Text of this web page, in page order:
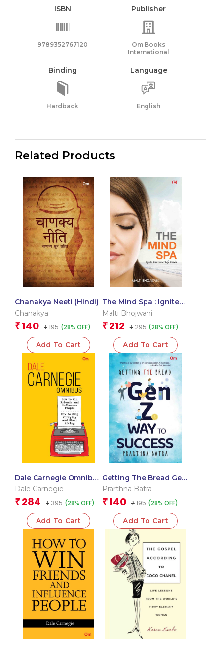
ISBN
9789352767120
Publisher
Om Books
International
Binding
Hardback
Language
English
Related Products
Chanakya Neeti (Hindi)
Chanakya
₹ 140 ₹ 195 (28% OFF)
Add To Cart
The Mind Spa : Ignite
Your Inner Life Coach
Malti Bhojwani
₹ 212 ₹ 295 (28% OFF)
Add To Cart
Dale Carnegie Omnibus
: Volume – 1
Dale Carnegie
₹ 284 ₹ 395 (28% OFF)
Add To Cart
Getting The Bread Gen
Z Way to Success
Prarthna Batra
₹ 140 ₹ 195 (28% OFF)
Add To Cart